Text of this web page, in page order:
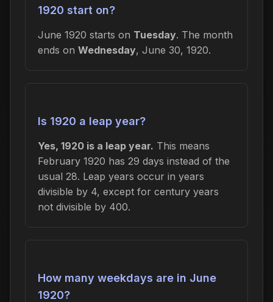
1920 start on?
June 1920 starts on Tuesday. The month
ends on Wednesday, June 30, 1920.
Is 1920 a leap year?
Yes, 1920 is a leap year. This means
February 1920 has 29 days instead of the
usual 28. Leap years occur in years
divisible by 4, except for century years
not divisible by 400.
How many weekdays are in June
1920?